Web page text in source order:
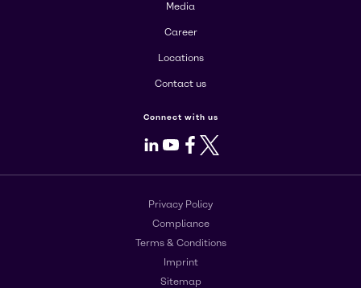
Media
Career
Locations
Contact us
Connect with us
LinkedIn
Youtube
Facebook
X
Privacy Policy
Compliance
Terms & Conditions
Imprint
Sitemap